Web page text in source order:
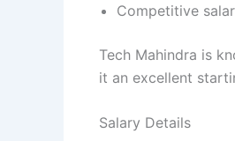
Competitive
Tech Mahindra is
it an excellent
Salary Details